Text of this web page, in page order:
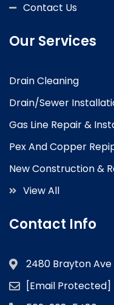
Contact Us
Our Services
Drain Cleaning
Drain/Sewer
Gas Line Repair &
Pex And Copper
New Construction &
View All
Contact Info
2480 Brayton Ave
[email Protected]